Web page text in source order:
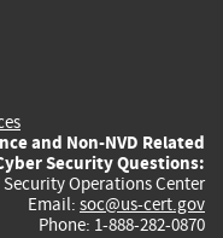
and Non-NVD Related
Security Questions:
Security Operations Center
Email: soc@us-cert.gov
Phone: 1-888-282-0870